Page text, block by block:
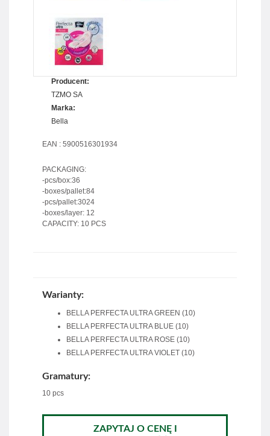
Producent:
TZMO SA
Marka:
Bella
EAN : 5900516301934
PACKAGING:
-pcs/box:36
-boxes/pallet:84
-pcs/pallet:3024
-boxes/layer: 12
CAPACITY: 10 PCS
Warianty:
BELLA PERFECTA ULTRA GREEN (10)
BELLA PERFECTA ULTRA BLUE (10)
BELLA PERFECTA ULTRA ROSE (10)
BELLA PERFECTA ULTRA VIOLET (10)
Gramatury:
10 pcs
ZAPYTAJ O CENĘ I